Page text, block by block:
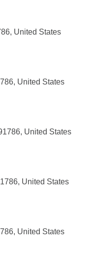
United States
United States
United States
United States
United States